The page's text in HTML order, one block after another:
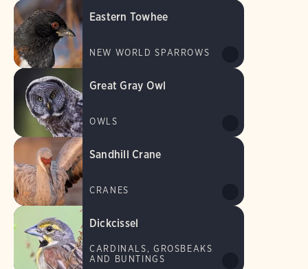
Eastern Towhee
NEW WORLD SPARROWS
Great Gray Owl
OWLS
Sandhill Crane
CRANES
Dickcissel
CARDINALS, GROSBEAKS
AND BUNTINGS